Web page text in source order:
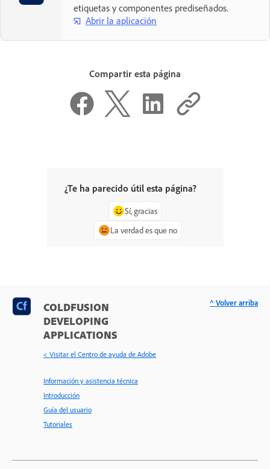
etiquetas y componentes prediseñados.
Abrir la aplicación
Compartir esta página
¿Te ha parecido útil esta página?
Sí, gracias
La verdad es que no
COLDFUSION
DEVELOPING
APPLICATIONS
< Visitar el Centro de ayuda de Adobe
Información y asistencia técnica
Introducción
Guía del usuario
Tutoriales
^ Volver arriba